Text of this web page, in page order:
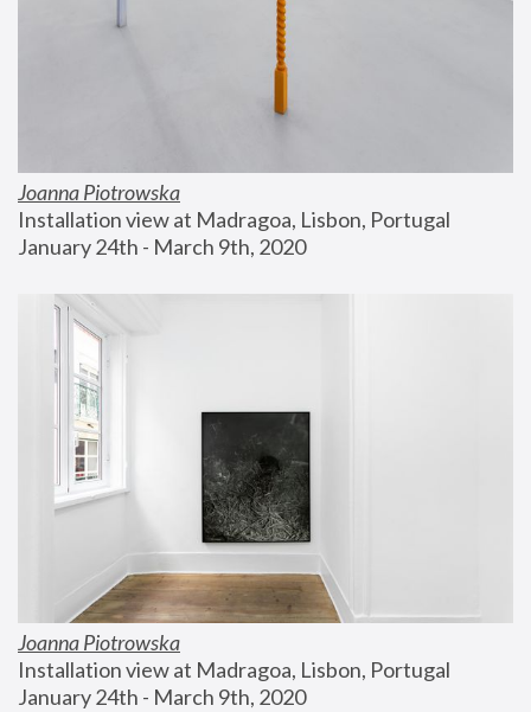
Joanna Piotrowska
Installation view at Madragoa, Lisbon, Portugal
January 24th - March 9th, 2020
Joanna Piotrowska
Installation view at Madragoa, Lisbon, Portugal
January 24th - March 9th, 2020